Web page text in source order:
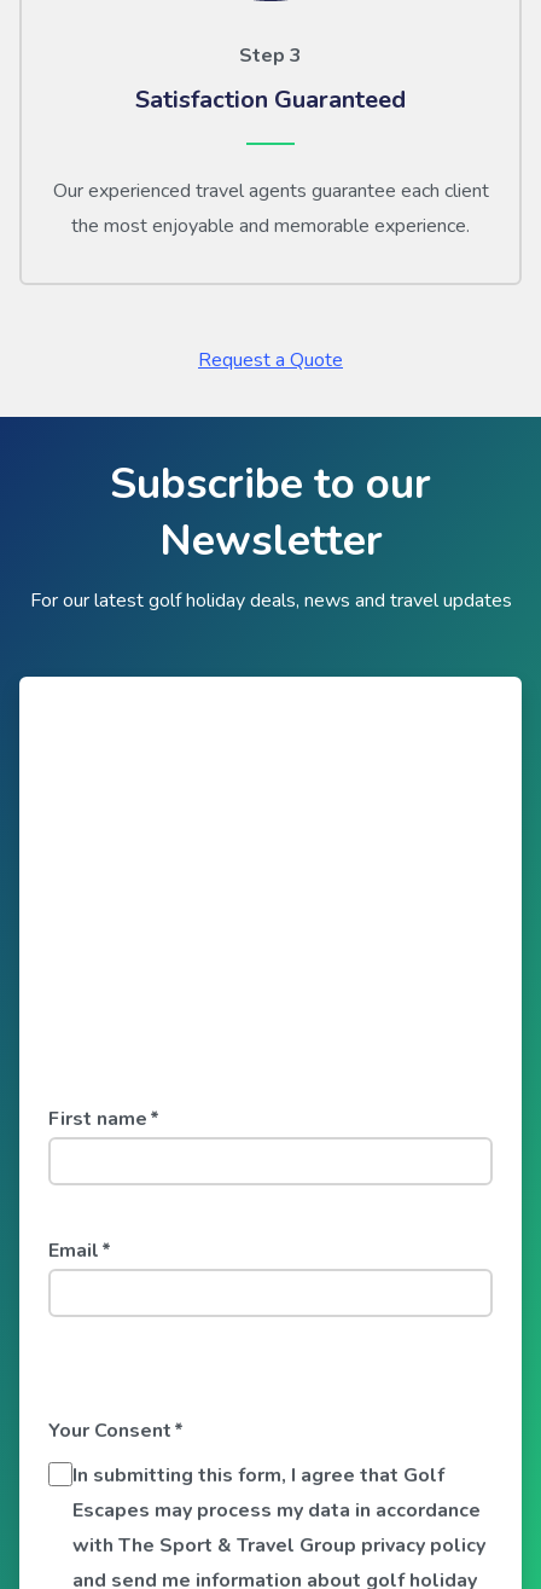
Step 3
Satisfaction Guaranteed
Our experienced travel agents guarantee each client
the most enjoyable and memorable experience.
Request a Quote
Subscribe to our
Newsletter
For our latest golf holiday deals, news and travel updates
First name*
Email*
Your Consent*
In submitting this form, I agree that Golf
Escapes may process my data in accordance
with The Sport & Travel Group privacy policy
and send me information about golf holiday